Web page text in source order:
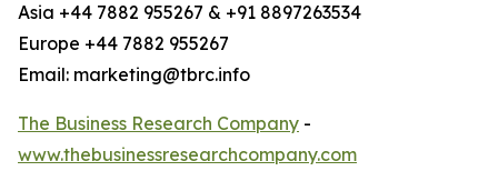
Asia +44 7882 955267 & +91 8897263534
Europe +44 7882 955267
Email: marketing@tbrc.info
The Business Research Company -
www.thebusinessresearchcompany.com